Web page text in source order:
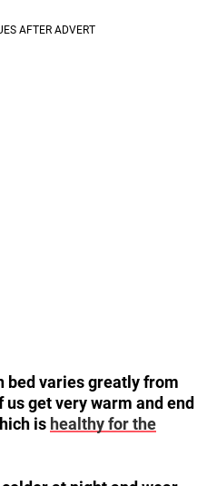
bed varies greatly from
us get very warm and end
is healthy for the